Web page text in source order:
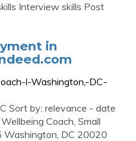
Interview skills Post
in
l-Washington,-DC-
Sort by: relevance - date
Coach, Small
Washington, DC 20020